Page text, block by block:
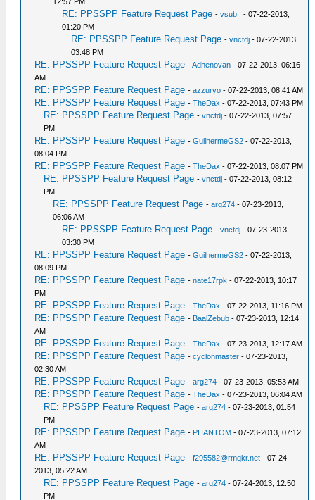
RE: PPSSPP Feature Request Page -vsub_
- 07-22-2013,
01:20 PM
RE: PPSSPP Feature Request Page -vnctdj - 07-22-2013,
03:48 PM
RE: PPSSPP Feature Request Page -Adhenovan - 07-22-2013, 06:16
AM
RE: PPSSPP Feature Request Page -azzuryo - 07-22-2013, 08:41 AM
RE: PPSSPP Feature Request Page -TheDax - 07-22-2013, 07:43 PM
RE: PPSSPP Feature Request Page -vnctdj - 07-22-2013, 07:57
PM
RE: PPSSPP Feature Request Page -GuilhermeGS2 - 07-22-2013,
08:04 PM
RE: PPSSPP Feature Request Page -TheDax - 07-22-2013, 08:07 PM
RE: PPSSPP Feature Request Page -vnctdj - 07-22-2013, 08:12
PM
RE: PPSSPP Feature Request Page -arg274 - 07-23-2013,
06:06 AM
RE: PPSSPP Feature Request Page -vnctdj - 07-23-2013,
03:30 PM
RE: PPSSPP Feature Request Page -GuilhermeGS2 - 07-22-2013,
08:09 PM
RE: PPSSPP Feature Request Page -nate17rpk - 07-22-2013, 10:17
PM
RE: PPSSPP Feature Request Page -TheDax - 07-22-2013, 11:16 PM
RE: PPSSPP Feature Request Page - BaalZebub - 07-23-2013, 12:14
AM
RE: PPSSPP Feature Request Page -TheDax - 07-23-2013, 12:17 AM
RE: PPSSPP Feature Request Page -cyclonmaster - 07-23-2013,
02:30 AM
RE: PPSSPP Feature Request Page -arg274 - 07-23-2013, 05:53 AM
RE: PPSSPP Feature Request Page -TheDax - 07-23-2013, 06:04 AM
RE: PPSSPP Feature Request Page -arg274 - 07-23-2013, 01:54
PM
RE: PPSSPP Feature Request Page - PHANTOM - 07-23-2013, 07:12
AM
RE: PPSSPP Feature Request Page -f295582@rmqkr.net - 07-24-
2013, 05:22 AM
RE: PPSSPP Feature Request Page -arg274 - 07-24-2013, 12:50
PM